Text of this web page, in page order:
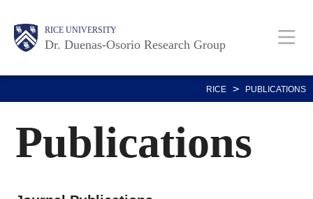
main
content
Body RICE UNIVERSITY
Dr. Duenas-Osorio Research Group
Main
Nav
RICE > PUBLICATIONS
Publications